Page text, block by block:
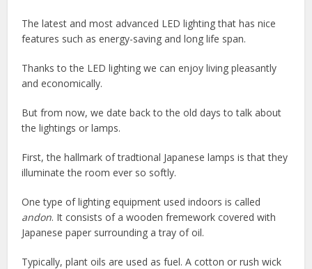
The latest and most advanced LED lighting that has nice
features such as energy-saving and long life span.
Thanks to the LED lighting we can enjoy living pleasantly
and economically.
But from now, we date back to the old days to talk about
the lightings or lamps.
First, the hallmark of tradtional Japanese lamps is that they
illuminate the room ever so softly.
One type of lighting equipment used indoors is called
andon. It consists of a wooden fremework covered with
Japanese paper surrounding a tray of oil.
Typically, plant oils are used as fuel. A cotton or rush wick